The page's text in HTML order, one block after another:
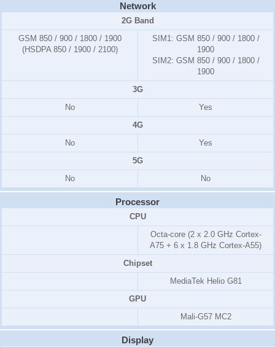
Network
2G Band
GSM 850 / 900 / 1800 / 1900
(HSDPA 850 / 1900 / 2100)
SIM1: GSM 850 / 900 / 1800 /
1900
SIM2: GSM 850 / 900 / 1800 /
1900
3G
No
Yes
4G
No
Yes
5G
No
No
Processor
CPU
Octa-core (2 x 2.0 GHz Cortex-
A75 + 6 x 1.8 GHz Cortex-A55)
Chipset
MediaTek Helio G81
GPU
Mali-G57 MC2
Display